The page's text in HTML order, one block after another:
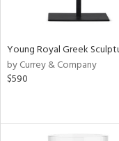
Young Royal Greek
by Currey & Company
$590